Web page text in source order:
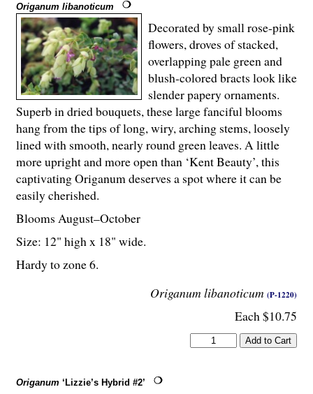
Origanum libanoticum
Origanum libanoticum (P-1220)
Each $10.75
Decorated by small rose-pink
flowers, droves of stacked,
overlapping pale green and
blush-colored bracts look like
slender papery ornaments.
Superb in dried bouquets, these large fanciful blooms
hang from the tips of long, wiry, arching stems, loosely
lined with smooth, nearly round green leaves. A little
more upright and more open than ‘Kent Beauty’, this
captivating Origanum deserves a spot where it can be
easily cherished.
Blooms August–October
Size: 12" high x 18" wide.
Hardy to zone 6.
Origanum ‘Lizzie’s Hybrid #2’